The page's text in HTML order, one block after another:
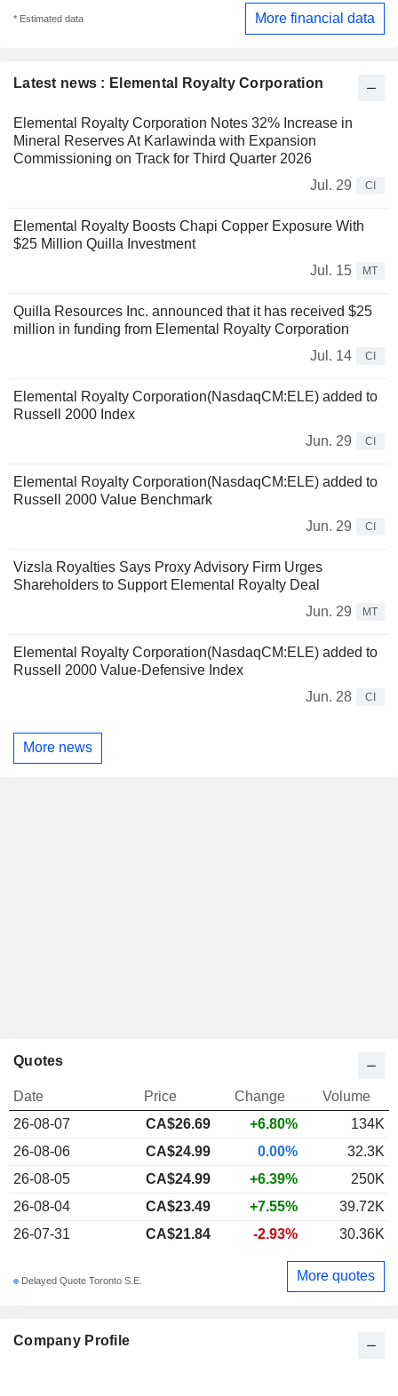
Latest news : Elemental Royalty Corporation
Elemental Royalty Corporation Notes 32% Increase in
Mineral Reserves At Karlawinda with Expansion
Commissioning on Track for Third Quarter 2026
Jul. 29
CI
Elemental Royalty Boosts Chapi Copper Exposure With
$25 Million Quilla Investment
Jul. 15
MT
Quilla Resources Inc. announced that it has received $25
million in funding from Elemental Royalty Corporation
Jul. 14
CI
Elemental Royalty Corporation(NasdaqCM:ELE) added to
Russell 2000 Index
Jun. 29
CI
Elemental Royalty Corporation(NasdaqCM:ELE) added to
Russell 2000 Value Benchmark
Jun. 29
CI
Vizsla Royalties Says Proxy Advisory Firm Urges
Shareholders to Support Elemental Royalty Deal
Jun. 29
MT
Elemental Royalty Corporation(NasdaqCM:ELE) added to
Russell 2000 Value-Defensive Index
Jun. 28
CI
More news
* Estimated data More financial data
Company Profile
Quotes
Date Price Change
Volume
26-08-07
CA$26.69 +6.80%
134K
26-08-06
CA$24.99 0.00%
32.3K
26-08-05
CA$24.99 +6.39%
250K
26-08-04
CA$23.49 +7.55%
39.72K
26-07-31
CA$21.84 -2.93% 30.36K
Delayed Quote Toronto S.E. More quotes